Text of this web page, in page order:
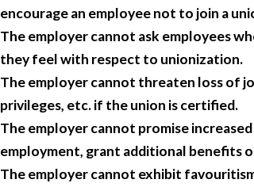
encourage an employee not to join a
The employer cannot ask employees
they feel with respect to unionization.
The employer cannot threaten loss of
privileges, etc. if the union is certified.
The employer cannot promise
employment, grant additional benefits
The employer cannot exhibit